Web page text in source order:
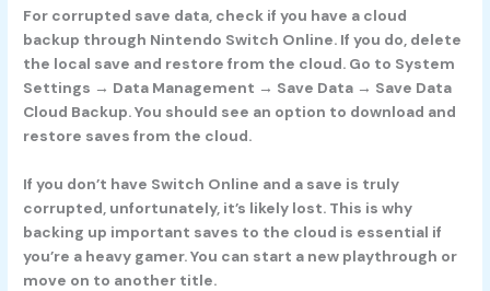
For corrupted save data, check if you have a cloud
backup through Nintendo Switch Online. If you do, delete
the local save and restore from the cloud. Go to System
Settings → Data Management → Save Data → Save Data
Cloud Backup. You should see an option to download and
restore saves from the cloud.
If you don’t have Switch Online and a save is truly
corrupted, unfortunately, it’s likely lost. This is why
backing up important saves to the cloud is essential if
you’re a heavy gamer. You can start a new playthrough or
move on to another title.